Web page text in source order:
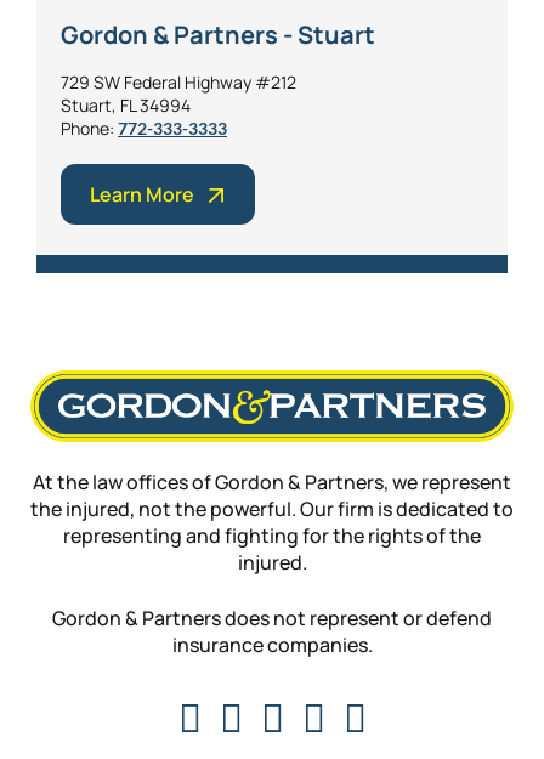
Gordon & Partners - Stuart
729 SW Federal Highway #212
Stuart, FL 34994
Phone: 772-333-3333
Learn More
At the law offices of Gordon & Partners, we represent
the injured, not the powerful. Our firm is dedicated to
representing and fighting for the rights of the
injured.
Gordon & Partners does not represent or defend
insurance companies.